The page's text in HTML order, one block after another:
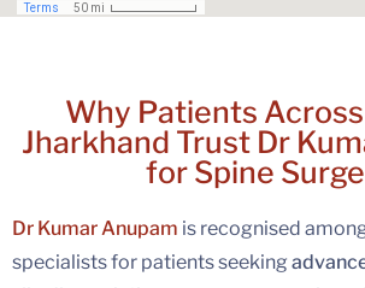
Why Patients
Jharkhand Trust Dr
for Spine
Dr Kumar Anupam is recognised
specialists for patients seeking